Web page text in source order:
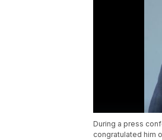
During a press
congratulated him